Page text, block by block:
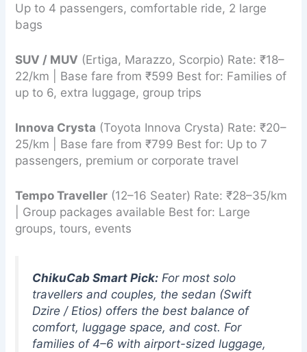
Up to 4 passengers, comfortable ride, 2 large
bags
SUV / MUV (Ertiga, Marazzo, Scorpio) Rate: ₹18–
22/km | Base fare from ₹599 Best for: Families of
up to 6, extra luggage, group trips
Innova Crysta (Toyota Innova Crysta) Rate: ₹20–
25/km | Base fare from ₹799 Best for: Up to 7
passengers, premium or corporate travel
Tempo Traveller (12–16 Seater) Rate: ₹28–35/km
| Group packages available Best for: Large
groups, tours, events
ChikuCab Smart Pick: For most solo
travellers and couples, the sedan (Swift
Dzire / Etios) offers the best balance of
comfort, luggage space, and cost. For
families of 4–6 with airport-sized luggage,